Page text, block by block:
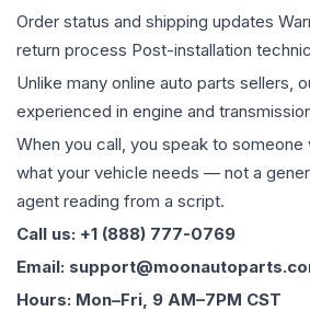
Order status and shipping updates
return process Post-installation
Unlike many online auto parts sellers,
experienced in engine and
When you call, you speak to someone
what your vehicle needs — not a
agent reading from a script.
Call us: +1 (888) 777-0769
Email:
Hours: Mon–Fri, 9 AM–7PM CST